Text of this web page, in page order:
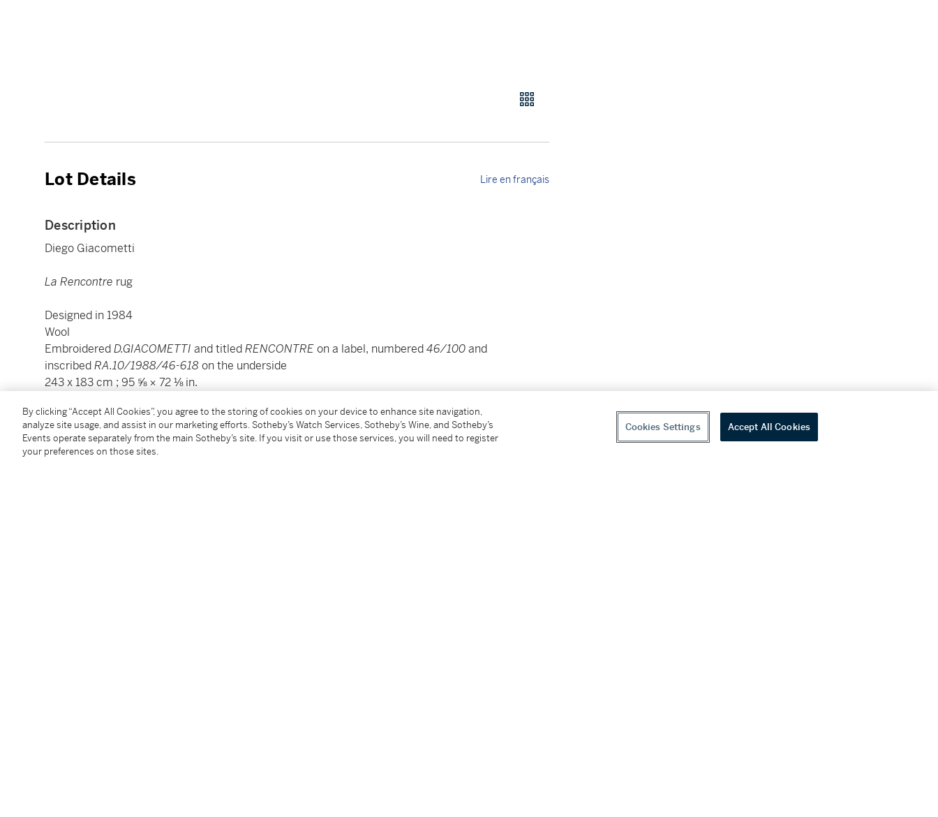
Lot Details Lire en français
Description
Diego Giacometti
La Rencontre rug
Designed in 1984
Wool
EmbroideredD.GIACOMETTI and titledRENCONTREon a label, numbered46/100and
inscribedRA.10/1988/46-618 on the underside
243 x 183 cm ; 95 ⅝ × 72 ⅛ in.
Condition Report
By clicking “Accept All Cookies”, you agree to the storing of cookies on your device to enhance site navigation,
analyze site usage, and assist in our marketing efforts. Sotheby’s Watch Services, Sotheby’s Wine, and Sotheby’s
Events operate separately from the main Sotheby’s site. If you visit or use those services, you will need to register
your preferences on those sites.
Cookies Settings Accept All Cookies